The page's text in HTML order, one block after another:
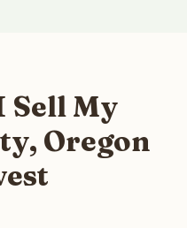
Sell My
Oregon